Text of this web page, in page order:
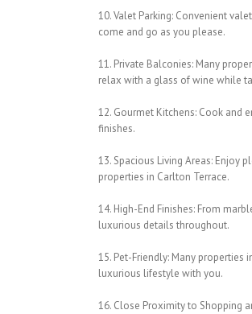
10. Valet Parking: Convenient
come and go as you please.
11. Private Balconies: Many
relax with a glass of wine while
12. Gourmet Kitchens: Cook
finishes.
13. Spacious Living Areas: Enjoy
properties in Carlton Terrace.
14. High-End Finishes: From
luxurious details throughout.
15. Pet-Friendly: Many
luxurious lifestyle with you.
16. Close Proximity to Shopping